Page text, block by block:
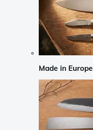
Made in Europe